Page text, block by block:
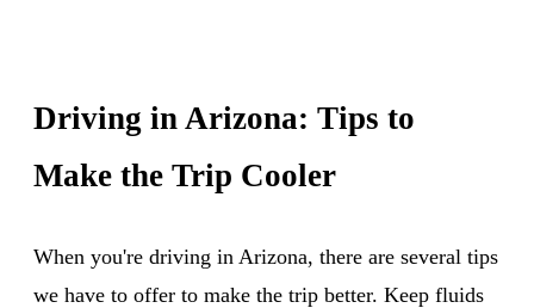
Driving in Arizona: Tips to
Make the Trip Cooler
When you're driving in Arizona, there are several tips
we have to offer to make the trip better. Keep fluids